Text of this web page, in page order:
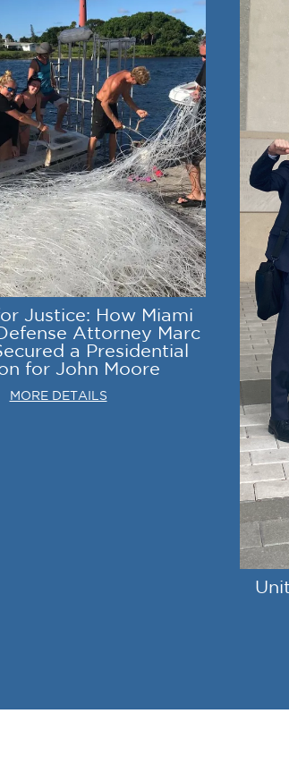
Justice: How Miami
Attorney Marc
a Presidential
for John Moore
MORE DETAILS